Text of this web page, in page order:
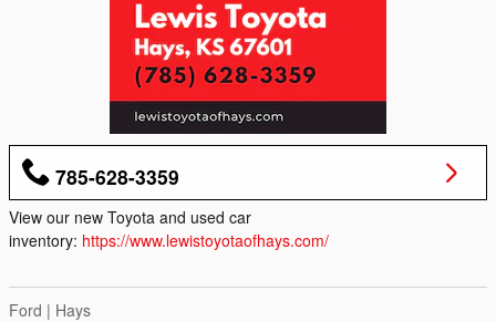
785-628-3359
View our new Toyota and used car
inventory: https://www.lewistoyotaofhays.com/
Ford | Hays